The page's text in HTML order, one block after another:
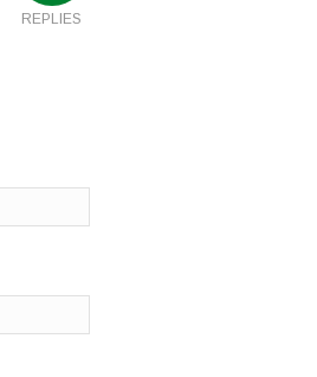
REPLIES